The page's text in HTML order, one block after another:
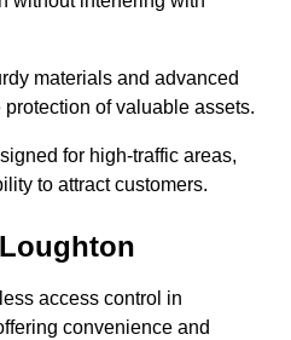
materials and advanced
of valuable assets.
for high-traffic areas,
to attract customers.
access control in
convenience and